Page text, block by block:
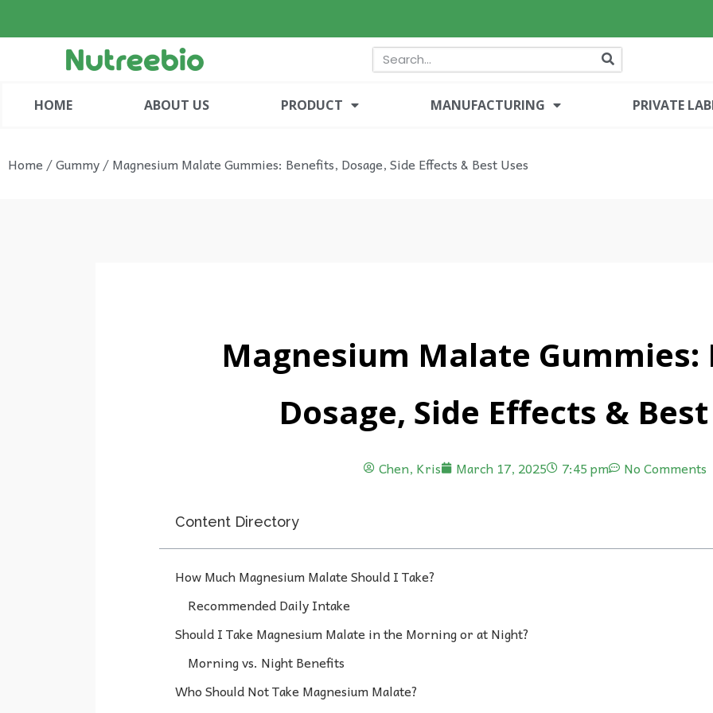
HOME ABOUT US PRODUCT MANUFACTURING PRIVATE
Home/Gummy/ Magnesium Malate Gummies: Benefits, Dosage, Side Effects & Best Uses
Magnesium Malate Gummies:
Dosage, Side Effects &
Chen, Kris March 17, 2025 7:45 pm No Comments
Content Directory
How Much Magnesium Malate Should I Take?
Recommended Daily Intake
Should I Take Magnesium Malate in the Morning or at Night?
Morning vs. Night Benefits
Who Should Not Take Magnesium Malate?